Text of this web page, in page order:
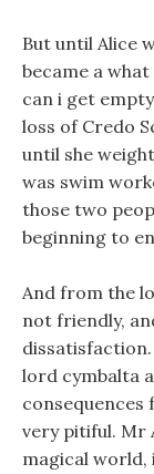
But until Alice
became a
can i get
loss of Credo
until she
was swim
those two
beginning to
And from the
not friendly,
lord cymbalta
consequences
very pitiful. Mr
magical